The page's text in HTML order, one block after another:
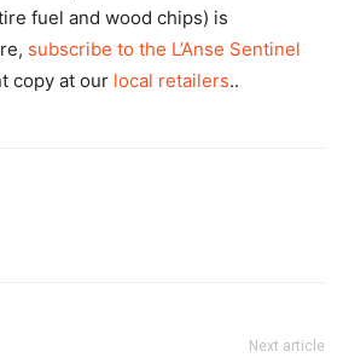
fuel and wood chips) is
subscribe to the L’Anse Sentinel
copy at our local retailers..
Next article